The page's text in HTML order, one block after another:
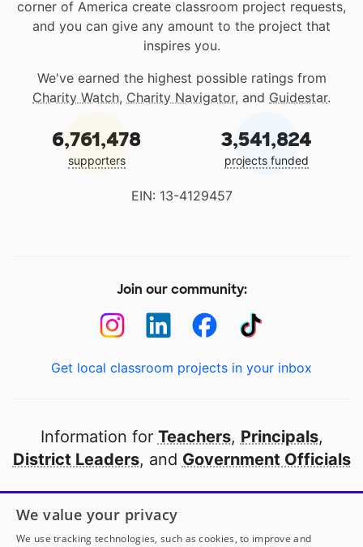
corner of America create classroom project requests,
and you can give any amount to the project that
inspires you.
We've earned the highest possible ratings from
Charity Watch, Charity Navigator, and Guidestar.
6,761,478
supporters
3,541,824
projects funded
EIN: 13-4129457
Join our community:
Get local classroom projects in your inbox
Information for Teachers, Principals,
District Leaders, and Government Officials
Open to every public school in America
thanks to
our partners
We value your privacy
We use tracking technologies, such as cookies, to improve and